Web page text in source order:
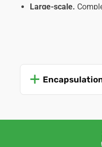
Large-scale.
type of asbestos
significantly impact